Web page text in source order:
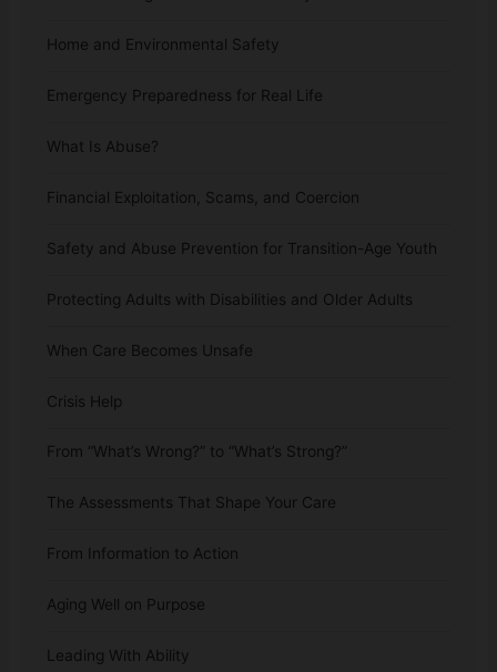
Home and Environmental Safety
Emergency Preparedness for Real Life
What Is Abuse?
Financial Exploitation, Scams, and Coercion
Safety and Abuse Prevention for Transition-Age Youth
Protecting Adults with Disabilities and Older Adults
When Care Becomes Unsafe
Crisis Help
From “What’s Wrong?” to “What’s Strong?”
The Assessments That Shape Your Care
From Information to Action
Aging Well on Purpose
Leading With Ability